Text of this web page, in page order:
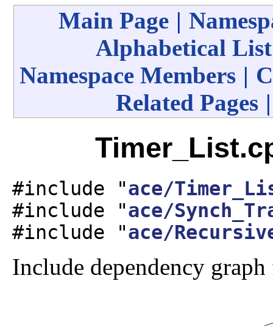
Main Page |
Alphabetical List
Namespace Members |
Related Pages
#include "ace/
#include "ace/
#include "ace/
Include dependency